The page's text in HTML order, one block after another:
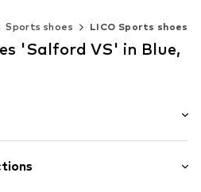
Sports shoes LICO Sports shoes
'Salford VS' in Blue,